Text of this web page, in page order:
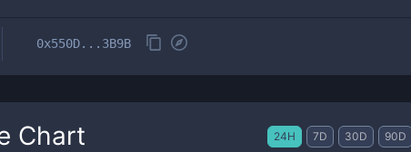
0x550D...3B9B
Chart 24H 7D 30D 90D